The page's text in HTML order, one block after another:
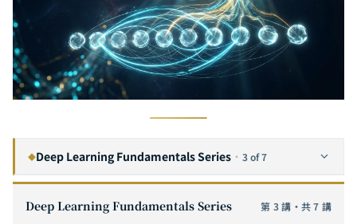
◆Deep Learning Fundamentals Series · 3 of 7
Deep Learning Fundamentals Series 第 3 講・共 7 講